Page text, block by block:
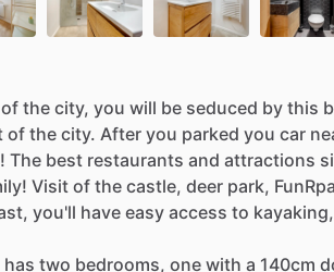
of the city, you will be seduced by this
of the city. After you parked you car
The best restaurants and attractions
Visit of the castle, deer park,
you'll have easy access to kayaking,
has two bedrooms, one with a 140cm